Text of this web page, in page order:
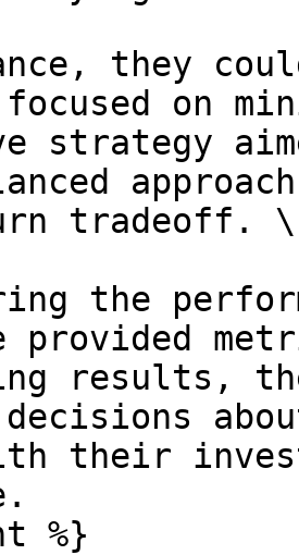
they
on
strategy
tradeoff. \
the
provided
results,
decisions
their
%}